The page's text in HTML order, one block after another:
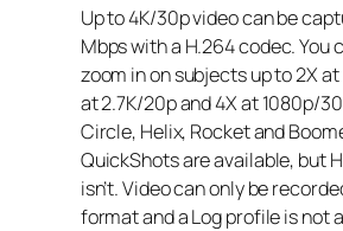
Up to 4K/30p video can be
Mbps with a H.264 codec. You
zoom in on subjects up to 2X
at 2.7K/20p and 4X at 1080p/
Circle, Helix, Rocket and
QuickShots are available, but
isn’t. Video can only be
format and a Log profile is not